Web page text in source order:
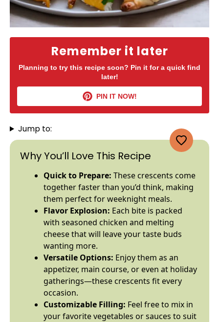
Remember it later
Planning to try this recipe soon? Pin it for a quick find
later!
PIN IT NOW!
Jump to:
Why You’ll Love This Recipe
Quick to Prepare: These crescents come
together faster than you’d think, making
them perfect for weeknight meals.
Flavor Explosion: Each bite is packed
with seasoned chicken and melting
cheese that will leave your taste buds
wanting more.
Versatile Options: Enjoy them as an
appetizer, main course, or even at holiday
gatherings—these crescents fit every
occasion.
Customizable Filling: Feel free to mix in
your favorite vegetables or sauces to suit